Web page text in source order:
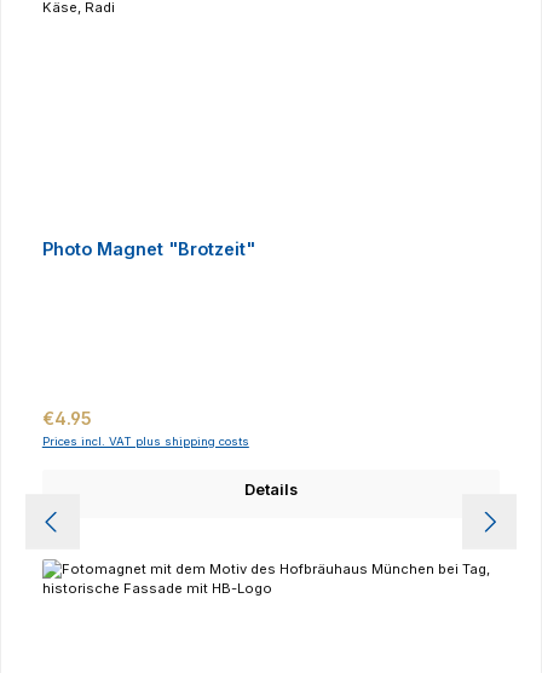
Photo Magnet "Brotzeit"
Regular price:
€4.95
Prices incl. VAT plus shipping costs
Details